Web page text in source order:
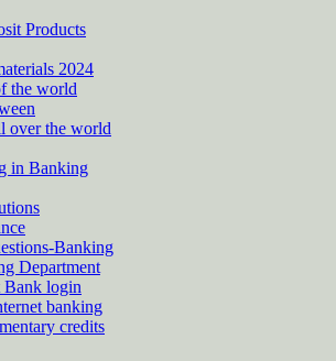
Products
2024
the world
over the world
in Banking
Banking
Department
Bank login
banking
credits